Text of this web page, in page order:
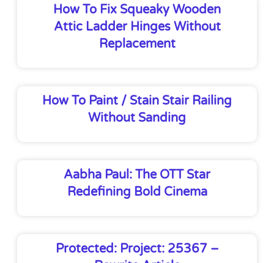
How To Fix Squeaky Wooden
Attic Ladder Hinges Without
Replacement
How To Paint / Stain Stair Railing
Without Sanding
Aabha Paul: The OTT Star
Redefining Bold Cinema
Protected: Project: 25367 –